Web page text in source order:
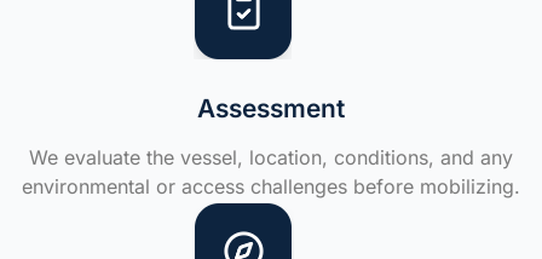
Assessment
We evaluate the vessel, location, conditions, and any
environmental or access challenges before mobilizing.